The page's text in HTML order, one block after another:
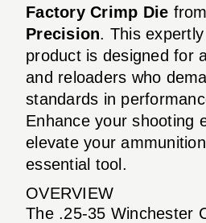
Factory Crimp Die from
Precision. This
product is designed for
and reloaders who
standards in
Enhance your shooting
elevate your
essential tool.
OVERVIEW
The .25-35 Winchester